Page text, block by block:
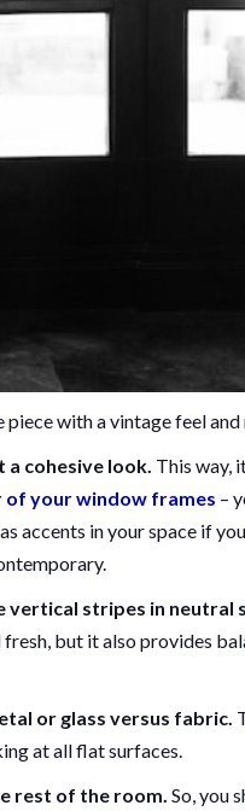
piece with a vintage feel and
cohesive look. This way,
of your window frames –
accents in your space if
vertical stripes in neutral
but it also provides
or glass versus fabric.
at all flat surfaces.
rest of the room. So, you